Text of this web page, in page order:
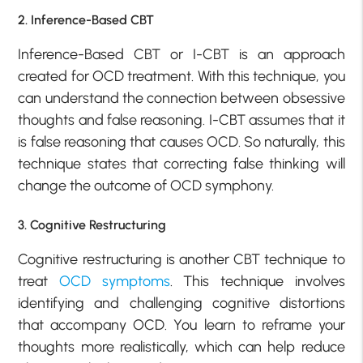
2. Inference-Based CBT
Inference-Based CBT or I-CBT is an approach
created for OCD treatment. With this technique, you
can understand the connection between obsessive
thoughts and false reasoning. I-CBT assumes that it
is false reasoning that causes OCD. So naturally, this
technique states that correcting false thinking will
change the outcome of OCD symphony.
3. Cognitive Restructuring
Cognitive restructuring is another CBT technique to
treatOCD symptoms. This technique involves
identifying and challenging cognitive distortions
that accompany OCD. You learn to reframe your
thoughts more realistically, which can help reduce